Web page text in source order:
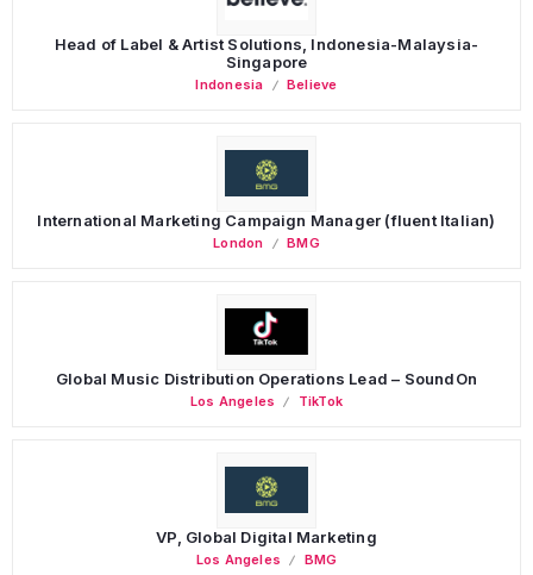
Head of Label & Artist Solutions, Indonesia-Malaysia-
Singapore
Indonesia Believe
International Marketing Campaign Manager (fluent Italian)
London BMG
Global Music Distribution Operations Lead – SoundOn
Los Angeles TikTok
VP, Global Digital Marketing
Los Angeles BMG